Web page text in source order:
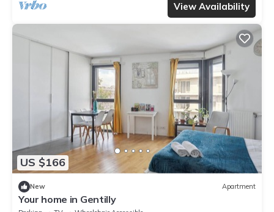
View Availability
US $166
New Apartment
Your home in Gentilly